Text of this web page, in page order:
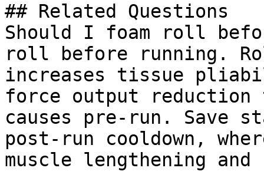
## Related Questions
Should I foam roll
roll before running.
increases tissue
force output
causes pre-run. Save
post-run cooldown,
muscle lengthening